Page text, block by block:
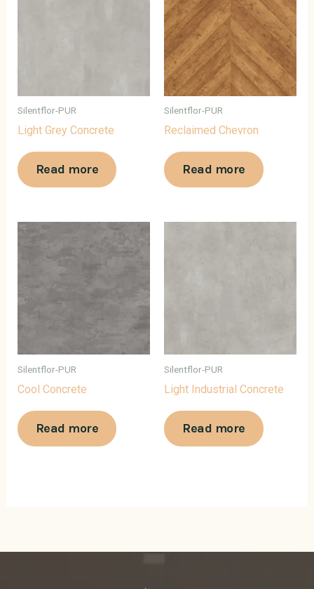
Silentflor-PUR
Light Grey Concrete
Read more
Silentflor-PUR
Reclaimed Chevron
Read more
Silentflor-PUR
Cool Concrete
Read more
Silentflor-PUR
Light Industrial Concrete
Read more